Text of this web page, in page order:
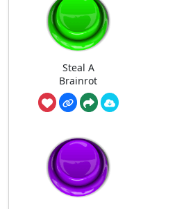
Steal A
Brainrot